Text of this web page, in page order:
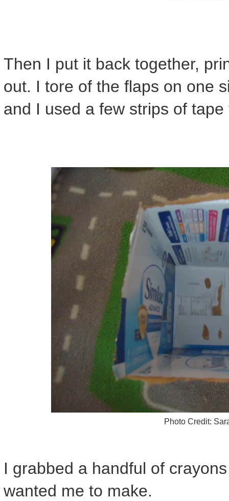
Then I put it back together,
out. I tore of the flaps on one
and I used a few strips of
Photo Credit:
I grabbed a handful of
wanted me to make.